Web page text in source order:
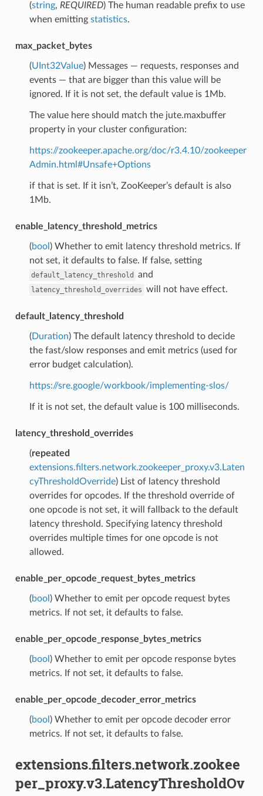
(string, REQUIRED) The human readable prefix to use
when emitting statistics.
max_packet_bytes
(UInt32Value) Messages — requests, responses and
events — that are bigger than this value will be
ignored. If it is not set, the default value is 1Mb.
The value here should match the jute.maxbuffer
property in your cluster configuration:
https://zookeeper.apache.org/doc/r3.4.10/zookeeper
Admin.html#Unsafe+Options
if that is set. If it isn’t, ZooKeeper’s default is also
1Mb.
enable_latency_threshold_metrics
(bool ) Whether to emit latency threshold metrics. If
not set, it defaults to false. If false, setting
default_latency_threshold and
latency_threshold_overrides will not have effect.
default_latency_threshold
(Duration) The default latency threshold to decide
the fast/slow responses and emit metrics (used for
error budget calculation).
https://sre.google/workbook/implementing-slos/
If it is not set, the default value is 100 milliseconds.
latency_threshold_overrides
(repeated
extensions.filters.network.zookeeper_proxy.v3.Laten
cyThresholdOverride) List of latency threshold
overrides for opcodes. If the threshold override of
one opcode is not set, it will fallback to the default
latency threshold. Specifying latency threshold
overrides multiple times for one opcode is not
allowed.
enable_per_opcode_request_bytes_metrics
(bool ) Whether to emit per opcode request bytes
metrics. If not set, it defaults to false.
enable_per_opcode_response_bytes_metrics
(bool ) Whether to emit per opcode response bytes
metrics. If not set, it defaults to false.
enable_per_opcode_decoder_error_metrics
(bool ) Whether to emit per opcode decoder error
metrics. If not set, it defaults to false.
extensions.filters.network.zookee
per_proxy.v3.LatencyThresholdOv